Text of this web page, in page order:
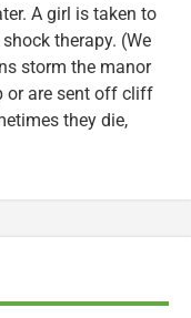
A girl is taken to
therapy. (We
storm the manor
or are sent off cliff
they die,